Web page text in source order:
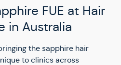
FUE at Hair
in Australia
the sapphire hair
to clinics across